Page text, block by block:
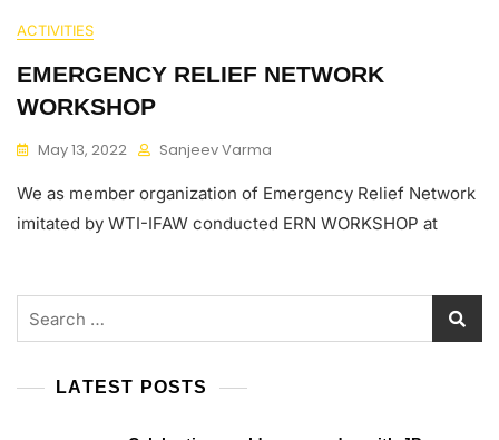
ACTIVITIES
EMERGENCY RELIEF NETWORK
WORKSHOP
May 13, 2022 Sanjeev Varma
We as member organization of Emergency Relief Network
imitated by WTI-IFAW conducted ERN WORKSHOP at
LATEST POSTS